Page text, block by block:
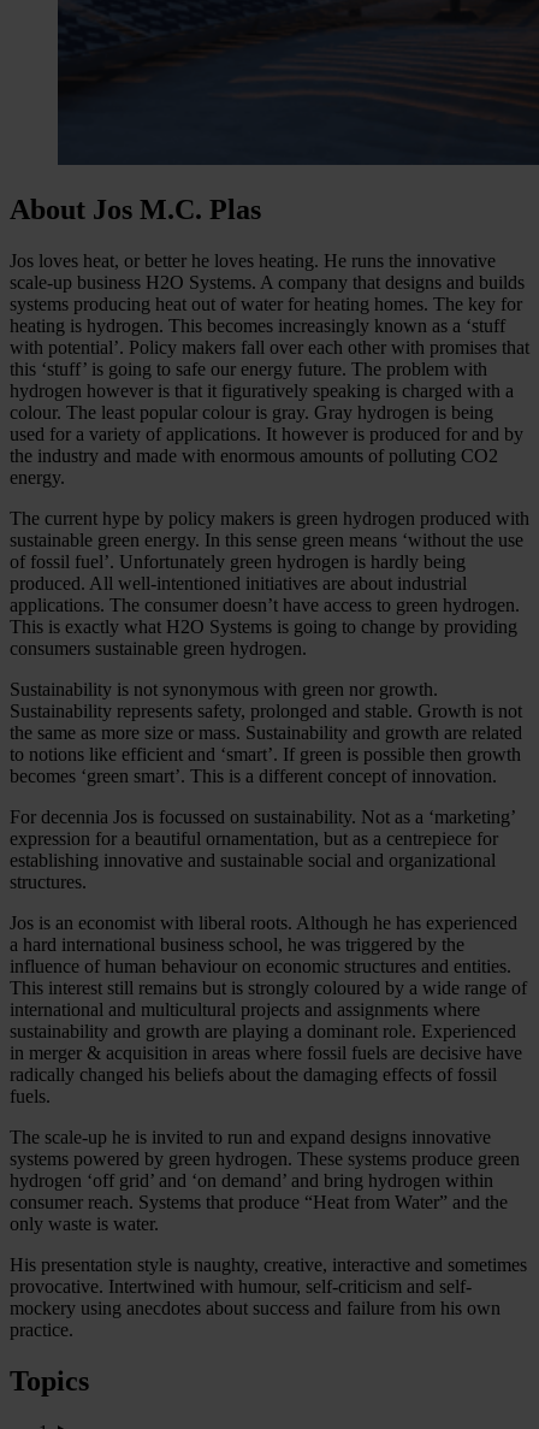
About Jos M.C. Plas
Jos loves heat, or better he loves heating. He runs the innovative
scale-up business H2O Systems. A company that designs and builds
systems producing heat out of water for heating homes. The key for
heating is hydrogen. This becomes increasingly known as a ‘stuff
with potential’. Policy makers fall over each other with promises that
this ‘stuff’ is going to safe our energy future. The problem with
hydrogen however is that it figuratively speaking is charged with a
colour. The least popular colour is gray. Gray hydrogen is being
used for a variety of applications. It however is produced for and by
the industry and made with enormous amounts of polluting CO2
energy.
The current hype by policy makers is green hydrogen produced with
sustainable green energy. In this sense green means ‘without the use
of fossil fuel’. Unfortunately green hydrogen is hardly being
produced. All well-intentioned initiatives are about industrial
applications. The consumer doesn’t have access to green hydrogen.
This is exactly what H2O Systems is going to change by providing
consumers sustainable green hydrogen.
Sustainability is not synonymous with green nor growth.
Sustainability represents safety, prolonged and stable. Growth is not
the same as more size or mass. Sustainability and growth are related
to notions like efficient and ‘smart’. If green is possible then growth
becomes ‘green smart’. This is a different concept of innovation.
For decennia Jos is focussed on sustainability. Not as a ‘marketing’
expression for a beautiful ornamentation, but as a centrepiece for
establishing innovative and sustainable social and organizational
structures.
Jos is an economist with liberal roots. Although he has experienced
a hard international business school, he was triggered by the
influence of human behaviour on economic structures and entities.
This interest still remains but is strongly coloured by a wide range of
international and multicultural projects and assignments where
sustainability and growth are playing a dominant role. Experienced
in merger & acquisition in areas where fossil fuels are decisive have
radically changed his beliefs about the damaging effects of fossil
fuels.
The scale-up he is invited to run and expand designs innovative
systems powered by green hydrogen. These systems produce green
hydrogen ‘off grid’ and ‘on demand’ and bring hydrogen within
consumer reach. Systems that produce “Heat from Water” and the
only waste is water.
His presentation style is naughty, creative, interactive and sometimes
provocative. Intertwined with humour, self-criticism and self-
mockery using anecdotes about success and failure from his own
practice.
Topics